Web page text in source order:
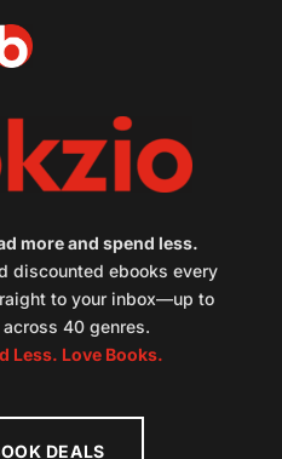
more and spend less.
discounted ebooks every
to your inbox—up to
40 genres.
Less. Love Books.
DEALS